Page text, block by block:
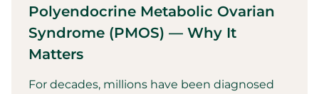
Polyendocrine Metabolic Ovarian
Syndrome (PMOS) — Why It
Matters
For decades, millions have been diagnosed